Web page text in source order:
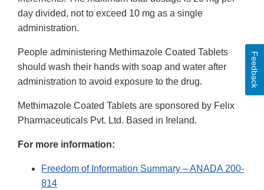
day divided, not to exceed 10 mg as a single
administration.
People administering Methimazole Coated Tablets
should wash their hands with soap and water after
administration to avoid exposure to the drug.
Methimazole Coated Tablets are sponsored by Felix
Pharmaceuticals Pvt. Ltd. Based in Ireland.
For more information:
Freedom of Information Summary – ANADA 200-
814
Feedback